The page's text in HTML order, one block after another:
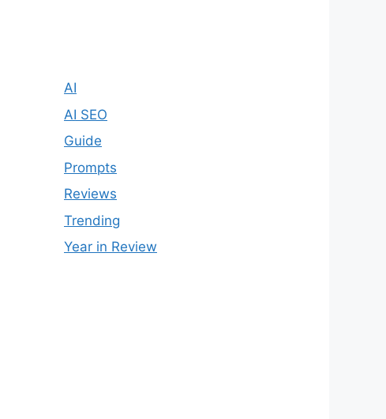
AI
AI SEO
Guide
Prompts
Reviews
Trending
Year in Review